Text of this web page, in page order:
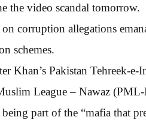
the video scandal tomorrow.
corruption allegations
schemes.
Khan’s Pakistan Tehreek-e-
League – Nawaz
part of the “mafia that